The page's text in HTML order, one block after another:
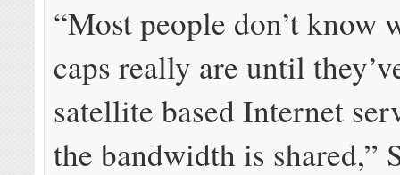
“Most people don’t know
caps really are until
satellite based Internet
the bandwidth is shared,”